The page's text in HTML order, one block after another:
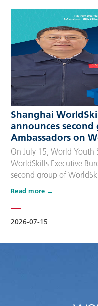
Shanghai
announces
Ambassadors on
2026-07-15
On July 15, World Youth
WorldSkills Executive
second group of
Ambassadors. Six
Xinru, Cao Jiahao, Zhu
have been appointed as
Read more